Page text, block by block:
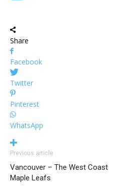
Share
Facebook
Twitter
Pinterest
WhatsApp
Previous article
Vancouver – The West Coast
Maple Leafs